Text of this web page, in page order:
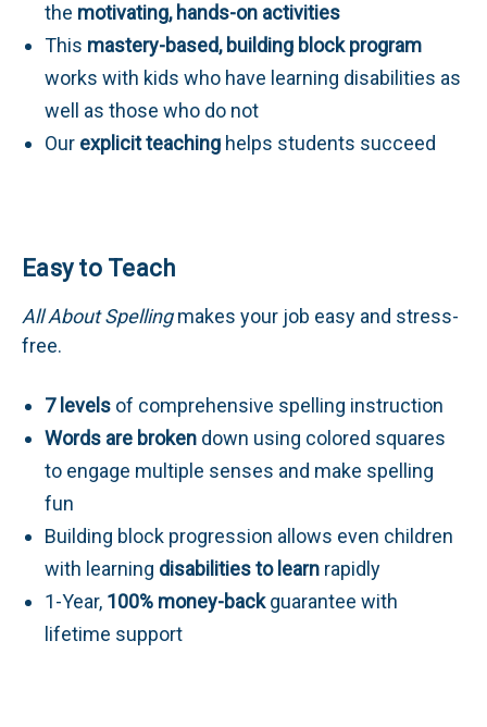
the motivating, hands-on activities
This mastery-based, building block program
works with kids who have learning disabilities as
well as those who do not
Our explicit teachinghelps students succeed
Easy to Teach
All About Spellingmakes your job easy and stress-
free.
7 levelsof comprehensive spelling instruction
Words are brokendown using colored squares
to engage multiple senses and make spelling
fun
Building block progression allows even children
with learning disabilities to learnrapidly
1-Year, 100% money-backguarantee with
lifetime support